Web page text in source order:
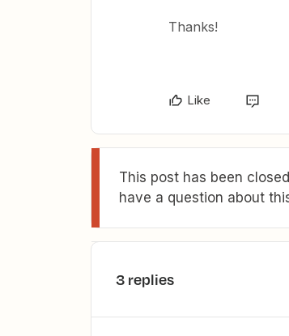
Thanks!
Like
This post has been
have a question about
3 replies